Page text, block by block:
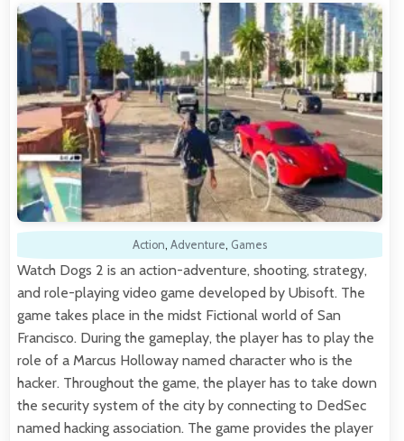
Action, Adventure, Games
Watch Dogs 2 is an action-adventure, shooting, strategy,
and role-playing video game developed by Ubisoft. The
game takes place in the midst Fictional world of San
Francisco. During the gameplay, the player has to play the
role of a Marcus Holloway named character who is the
hacker. Throughout the game, the player has to take down
the security system of the city by connecting to DedSec
named hacking association. The game provides the player